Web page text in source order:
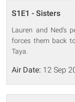
S1E1 - Sisters
Lauren and Ned's
forces them back
Taya.
Air Date: 12 Sep